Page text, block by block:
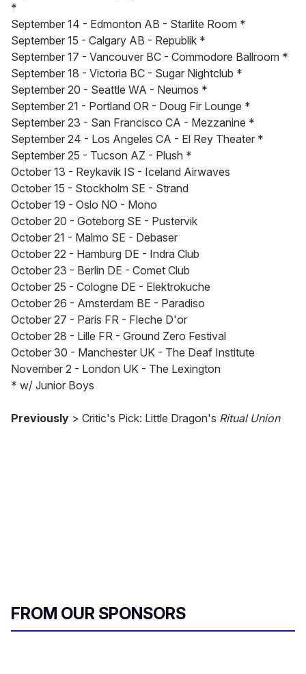
*
September 14 - Edmonton AB - Starlite Room *
September 15 - Calgary AB - Republik *
September 17 - Vancouver BC - Commodore Ballroom *
September 18 - Victoria BC - Sugar Nightclub *
September 20 - Seattle WA - Neumos *
September 21 - Portland OR - Doug Fir Lounge *
September 23 - San Francisco CA - Mezzanine *
September 24 - Los Angeles CA - El Rey Theater *
September 25 - Tucson AZ - Plush *
October 13 - Reykavik IS - Iceland Airwaves
October 15 - Stockholm SE - Strand
October 19 - Oslo NO - Mono
October 20 - Goteborg SE - Pustervik
October 21 - Malmo SE - Debaser
October 22 - Hamburg DE - Indra Club
October 23 - Berlin DE - Comet Club
October 25 - Cologne DE - Elektrokuche
October 26 - Amsterdam BE - Paradiso
October 27 - Paris FR - Fleche D'or
October 28 - Lille FR - Ground Zero Festival
October 30 - Manchester UK - The Deaf Institute
November 2 - London UK - The Lexington
* w/ Junior Boys
Previously > Critic's Pick: Little Dragon's Ritual Union
FROM OUR SPONSORS